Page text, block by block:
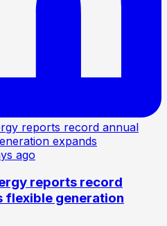
ago
reports record
flexible generation